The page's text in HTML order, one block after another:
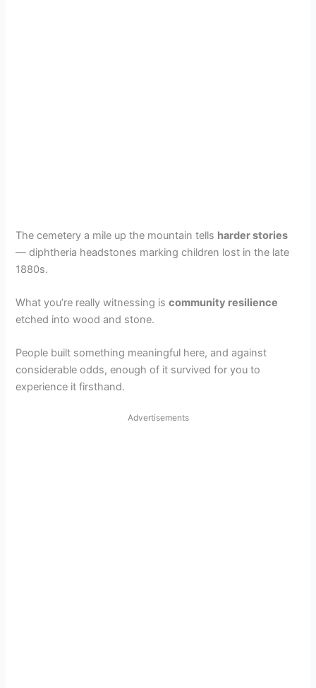
The cemetery a mile up the mountain tells harder stories
— diphtheria headstones marking children lost in the late
1880s.
What you’re really witnessing iscommunity resilience
etched into wood and stone.
People built something meaningful here, and against
considerable odds, enough of it survived for you to
experience it firsthand.
Advertisements